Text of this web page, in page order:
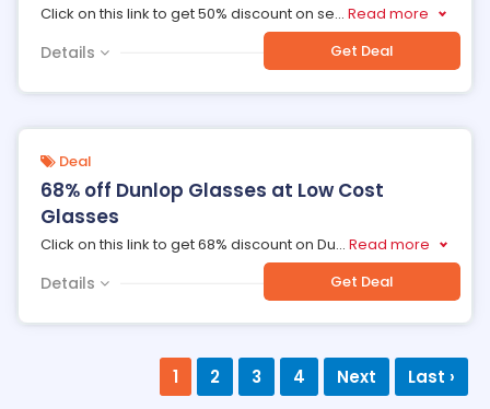
Click on this link to get 50% discount on se... Read more
Details Get Deal
Deal
68% off Dunlop Glasses at Low Cost
Glasses
Click on this link to get 68% discount on Du... Read more
Details Get Deal
1 2 3 4 Next Last ›